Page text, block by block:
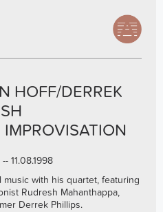
HOFF/DERREK
11.08.1998
with his quartet, featuring
Rudresh Mahanthappa,
Derrek Phillips.